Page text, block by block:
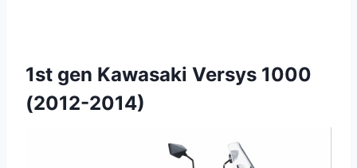
1st gen Kawasaki Versys 1000
(2012-2014)